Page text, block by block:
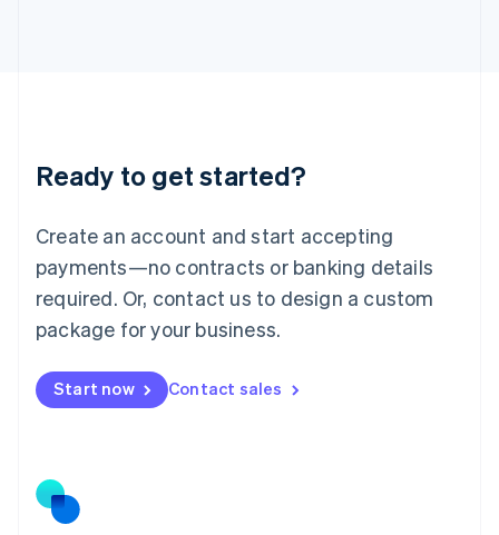
Ready to get started?
Create an account and start accepting
payments—no contracts or banking details
required. Or, contact us to design a custom
package for your business.
Start now Contact sales
English
Luxembourg
Mainland China
简体中文
Malaysia
English 简体中文
Malta
Mexico
EspañolEnglish
Netherlands
Norway
English